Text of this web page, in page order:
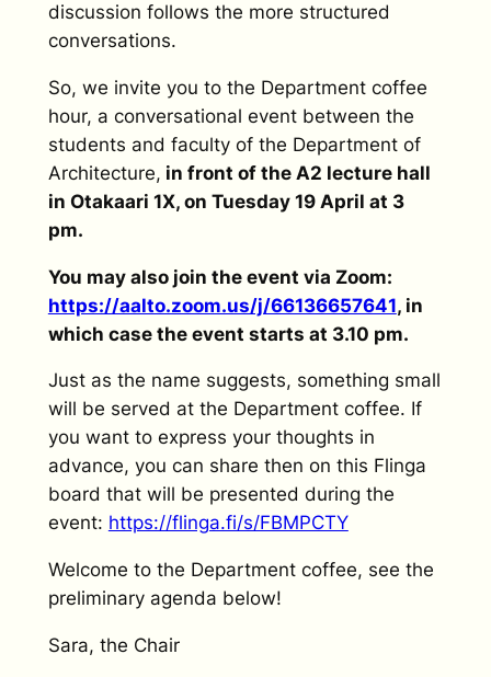
discussion follows the more structured
conversations.
So, we invite you to the Department coffee
hour, a conversational event between the
students and faculty of the Department of
Architecture, in front of the A2 lecture hall
in Otakaari 1X, on Tuesday 19 April at 3
pm.
You may also join the event via Zoom:
https://aalto.zoom.us/j/66136657641, in
which case the event starts at 3.10 pm.
Just as the name suggests, something small
will be served at the Department coffee. If
you want to express your thoughts in
advance, you can share then on this Flinga
board that will be presented during the
event: https://flinga.fi/s/FBMPCTY
Welcome to the Department coffee, see the
preliminary agenda below!
Sara, the Chair